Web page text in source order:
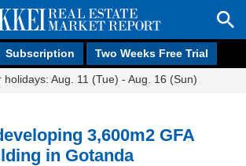
Subscription Two Weeks Free Trial
holidays: Aug. 11 (Tue) - Aug. 16 (Sun)
3,600m2 GFA
in Gotanda